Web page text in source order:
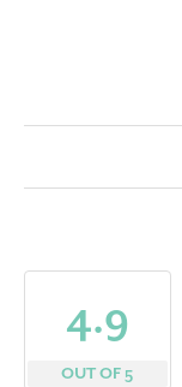
4.9
OUT OF 5